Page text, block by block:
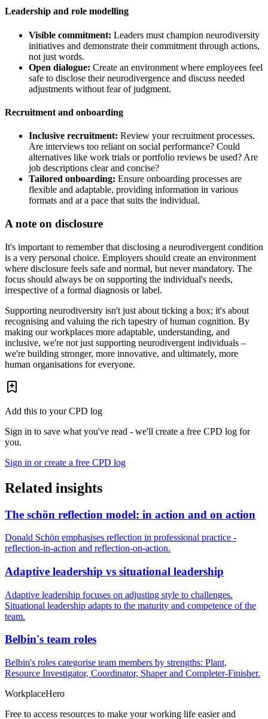
Leadership and role modelling
Visible commitment: Leaders must champion neurodiversity
initiatives and demonstrate their commitment through actions,
not just words.
Open dialogue: Create an environment where employees feel
safe to disclose their neurodivergence and discuss needed
adjustments without fear of judgment.
Recruitment and onboarding
Inclusive recruitment: Review your recruitment processes.
Are interviews too reliant on social performance? Could
alternatives like work trials or portfolio reviews be used? Are
job descriptions clear and concise?
Tailored onboarding: Ensure onboarding processes are
flexible and adaptable, providing information in various
formats and at a pace that suits the individual.
A note on disclosure
It's important to remember that disclosing a neurodivergent condition
is a very personal choice. Employers should create an environment
where disclosure feels safe and normal, but never mandatory. The
focus should always be on supporting the individual's needs,
irrespective of a formal diagnosis or label.
Supporting neurodiversity isn't just about ticking a box; it's about
recognising and valuing the rich tapestry of human cognition. By
making our workplaces more adaptable, understanding, and
inclusive, we're not just supporting neurodivergent individuals –
we're building stronger, more innovative, and ultimately, more
human organisations for everyone.
Add this to your CPD log
Sign in to save what you've read - we'll create a free CPD log for
you.
Sign in or create a free CPD log
Related insights
The schön reflection model: in action and on action
Donald Schön emphasises reflection in professional practice -
reflection-in-action and reflection-on-action.
Adaptive leadership vs situational leadership
Adaptive leadership focuses on adjusting style to challenges.
Situational leadership adapts to the maturity and competence of the
team.
Belbin's team roles
Belbin's roles categorise team members by strengths: Plant,
Resource Investigator, Coordinator, Shaper and Completer-Finisher.
WorkplaceHero
Free to access resources to make your working life easier and